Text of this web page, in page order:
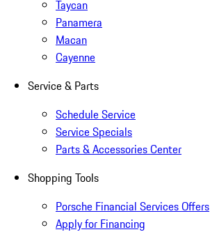
Taycan
Panamera
Macan
Cayenne
Service & Parts
Schedule Service
Service Specials
Parts & Accessories Center
Shopping Tools
Porsche Financial Services Offers
Apply for Financing